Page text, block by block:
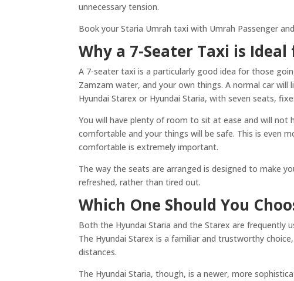
unnecessary tension.
Book your Staria Umrah taxi with Umrah Passenger
Why a 7-Seater Taxi is
A 7-seater taxi is a particularly good idea for those
Zamzam water, and your own things. A normal car will
Hyundai Starex or Hyundai Staria, with seven seats,
You will have plenty of room to sit at ease and will not
comfortable and your things will be safe. This is even
comfortable is extremely important.
The way the seats are arranged is designed to make
refreshed, rather than tired out.
Which One Should You
Both the Hyundai Staria and the Starex are
The Hyundai Starex is a familiar and trustworthy
distances.
The Hyundai Staria, though, is a newer, more